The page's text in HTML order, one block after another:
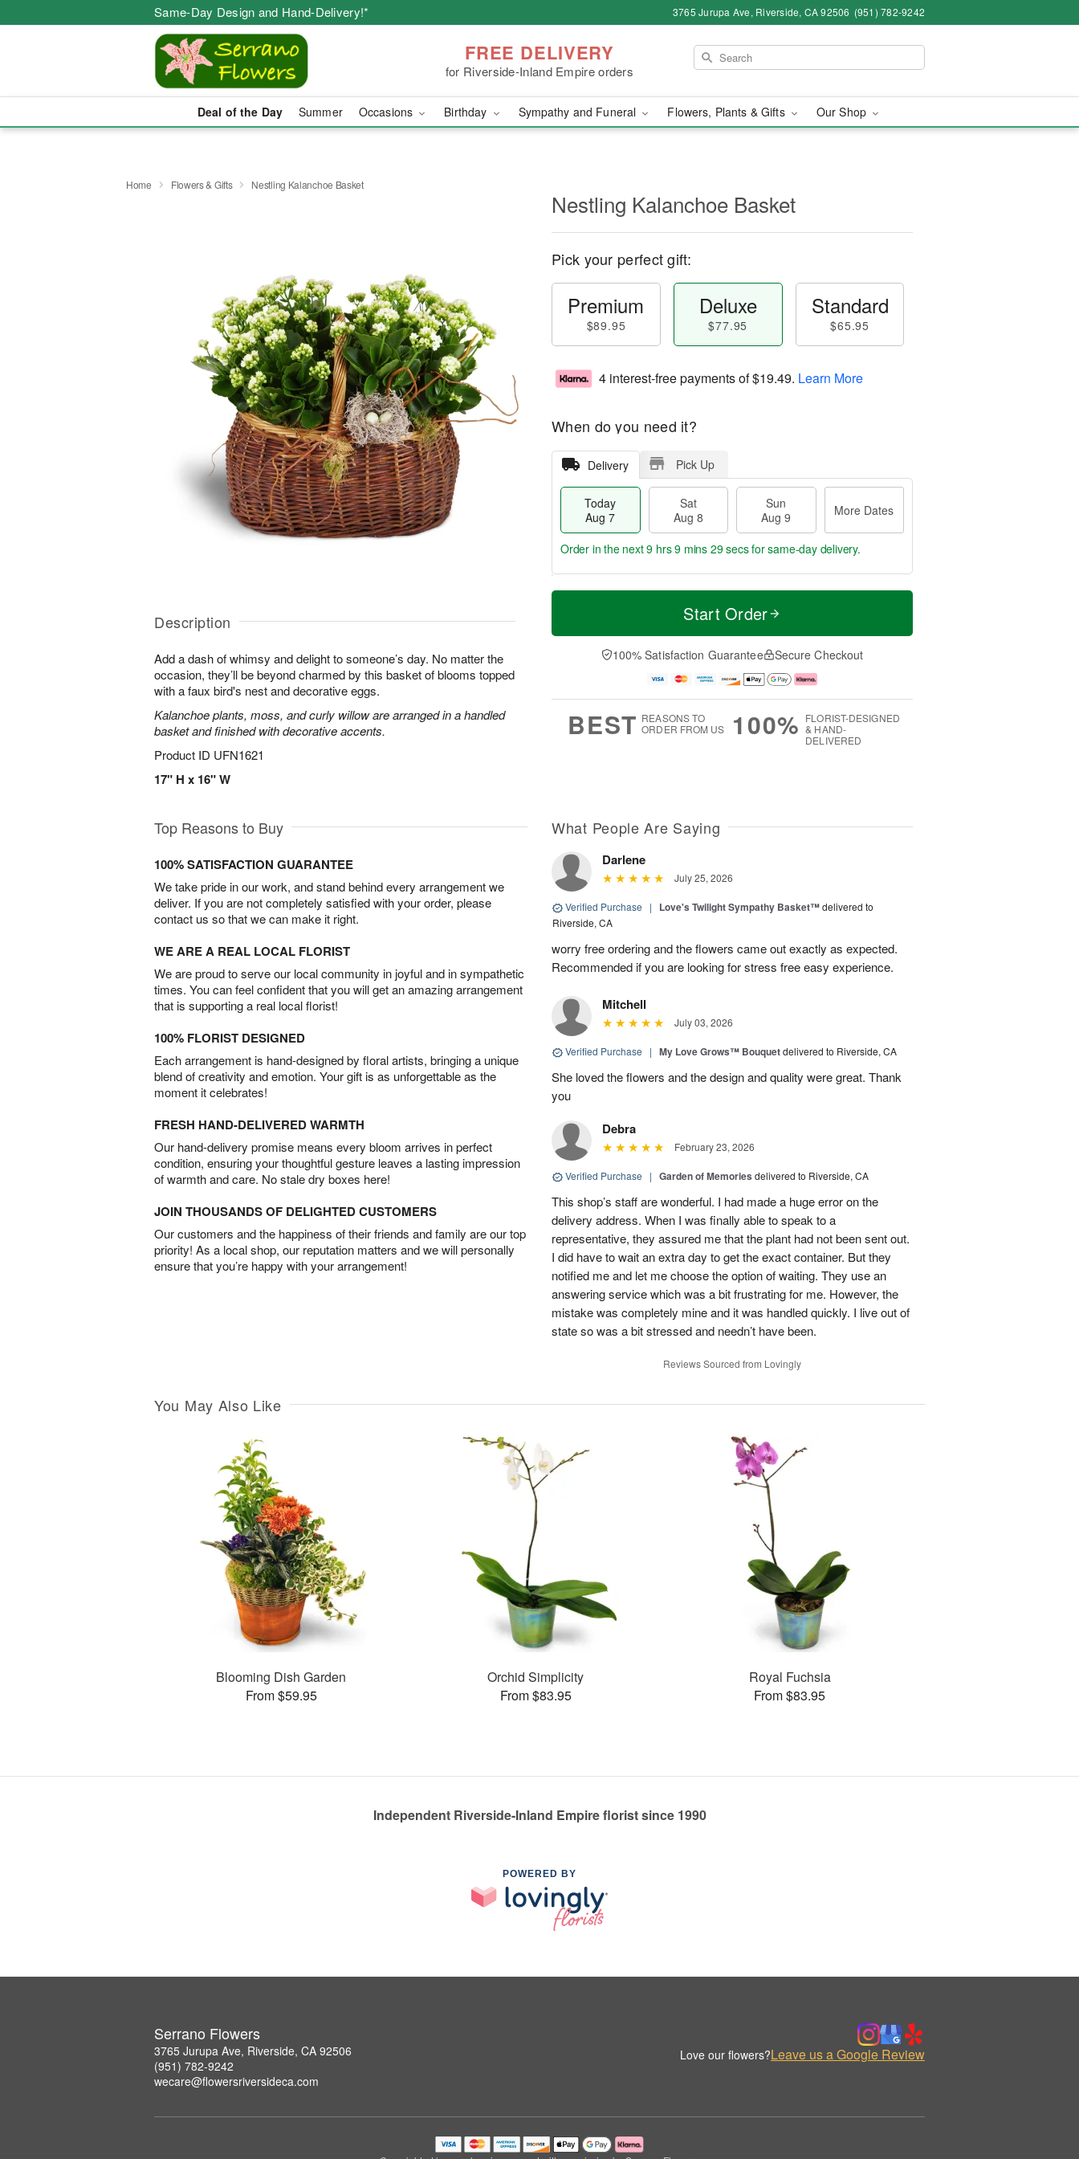
Same-Day Design and Hand-Delivery!* 3765 Jurupa Ave, Riverside, CA 92506 (951) 782-9242
FREE DELIVERY
for Riverside-Inland Empire orders
Deal of the Day Summer Occasions Birthday Sympathy and Funeral Flowers, Plants & Gifts Our Shop
Home Flowers & Gifts Nestling Kalanchoe Basket
Description
Add a dash of whimsy and delight to someone’s day. No matter the
occasion, they’ll be beyond charmed by this basket of blooms topped
with a faux bird's nest and decorative eggs.
Kalanchoe plants, moss, and curly willow are arranged in a handled
basket and finished with decorative accents.
Product ID UFN1621
17" H x 16" W
Nestling Kalanchoe Basket
Pick your perfect gift:
Premium
$89.95
Deluxe
$77.95
Standard
$65.95
4 interest-free payments of$19.49. Learn More
When do you need it?
Delivery Pick Up
Today
Aug 7
Sat
Aug 8
Sun
Aug 9
More Dates
T
a
t
n
A
u
M
e
D
a
Order in the next9 hrs 9 mins 28 secsfor same-day delivery.
Start Order
100% Satisfaction Guarantee Secure Checkout
BEST REASONS TO
ORDER FROM US
100% FLORIST-DESIGNED
& HAND-
DELIVERED
Top Reasons to Buy
100% SATISFACTION GUARANTEE
We take pride in our work, and stand behind every arrangement we
deliver. If you are not completely satisfied with your order, please
contact us so that we can make it right.
WE ARE A REAL LOCAL FLORIST
We are proud to serve our local community in joyful and in sympathetic
times. You can feel confident that you will get an amazing arrangement
that is supporting a real local florist!
100% FLORIST DESIGNED
Each arrangement is hand-designed by floral artists, bringing a unique
blend of creativity and emotion. Your gift is as unforgettable as the
moment it celebrates!
FRESH HAND-DELIVERED WARMTH
Our hand-delivery promise means every bloom arrives in perfect
condition, ensuring your thoughtful gesture leaves a lasting impression
of warmth and care. No stale dry boxes here!
JOIN THOUSANDS OF DELIGHTED CUSTOMERS
Our customers and the happiness of their friends and family are our top
priority! As a local shop, our reputation matters and we will personally
ensure that you’re happy with your arrangement!
What People Are Saying
Darlene
July 25, 2026
Verified Purchase | Love's Twilight Sympathy Basket™delivered to
Riverside, CA
worry free ordering and the flowers came out exactly as expected.
Recommended if you are looking for stress free easy experience.
Mitchell
July 03, 2026
Verified Purchase | My Love Grows™ Bouquetdelivered to Riverside, CA
She loved the flowers and the design and quality were great. Thank
you
Debra
February 23, 2026
Verified Purchase | Garden of Memories delivered to Riverside, CA
This shop’s staff are wonderful. I had made a huge error on the
delivery address. When I was finally able to speak to a
representative, they assured me that the plant had not been sent out.
I did have to wait an extra day to get the exact container. But they
notified me and let me choose the option of waiting. They use an
answering service which was a bit frustrating for me. However, the
mistake was completely mine and it was handled quickly. I live out of
state so was a bit stressed and needn’t have been.
Reviews Sourced from Lovingly
You May Also Like
Blooming Dish Garden
From $59.95
Orchid Simplicity
From $83.95
Royal Fuchsia
From $83.95
Independent Riverside-Inland Empire florist since 1990
POWERED BY
Serrano Flowers
3765 Jurupa Ave, Riverside, CA 92506
(951) 782-9242
wecare@flowersriversideca.com
Love our flowers?Leave us a Google Review